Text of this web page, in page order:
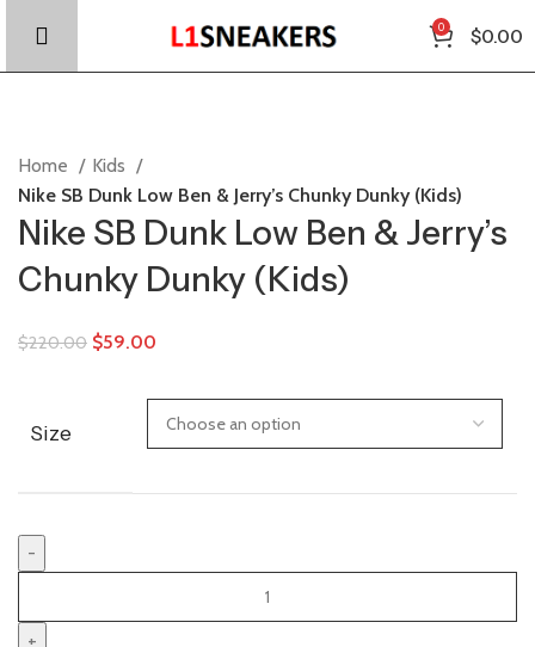
0 $0.00
Home
Kids
Nike SB Dunk Low Ben & Jerry’s Chunky Dunky (Kids)
Nike SB Dunk Low Ben & Jerry’s
Chunky Dunky (Kids)
$220.00 $59.00
Size